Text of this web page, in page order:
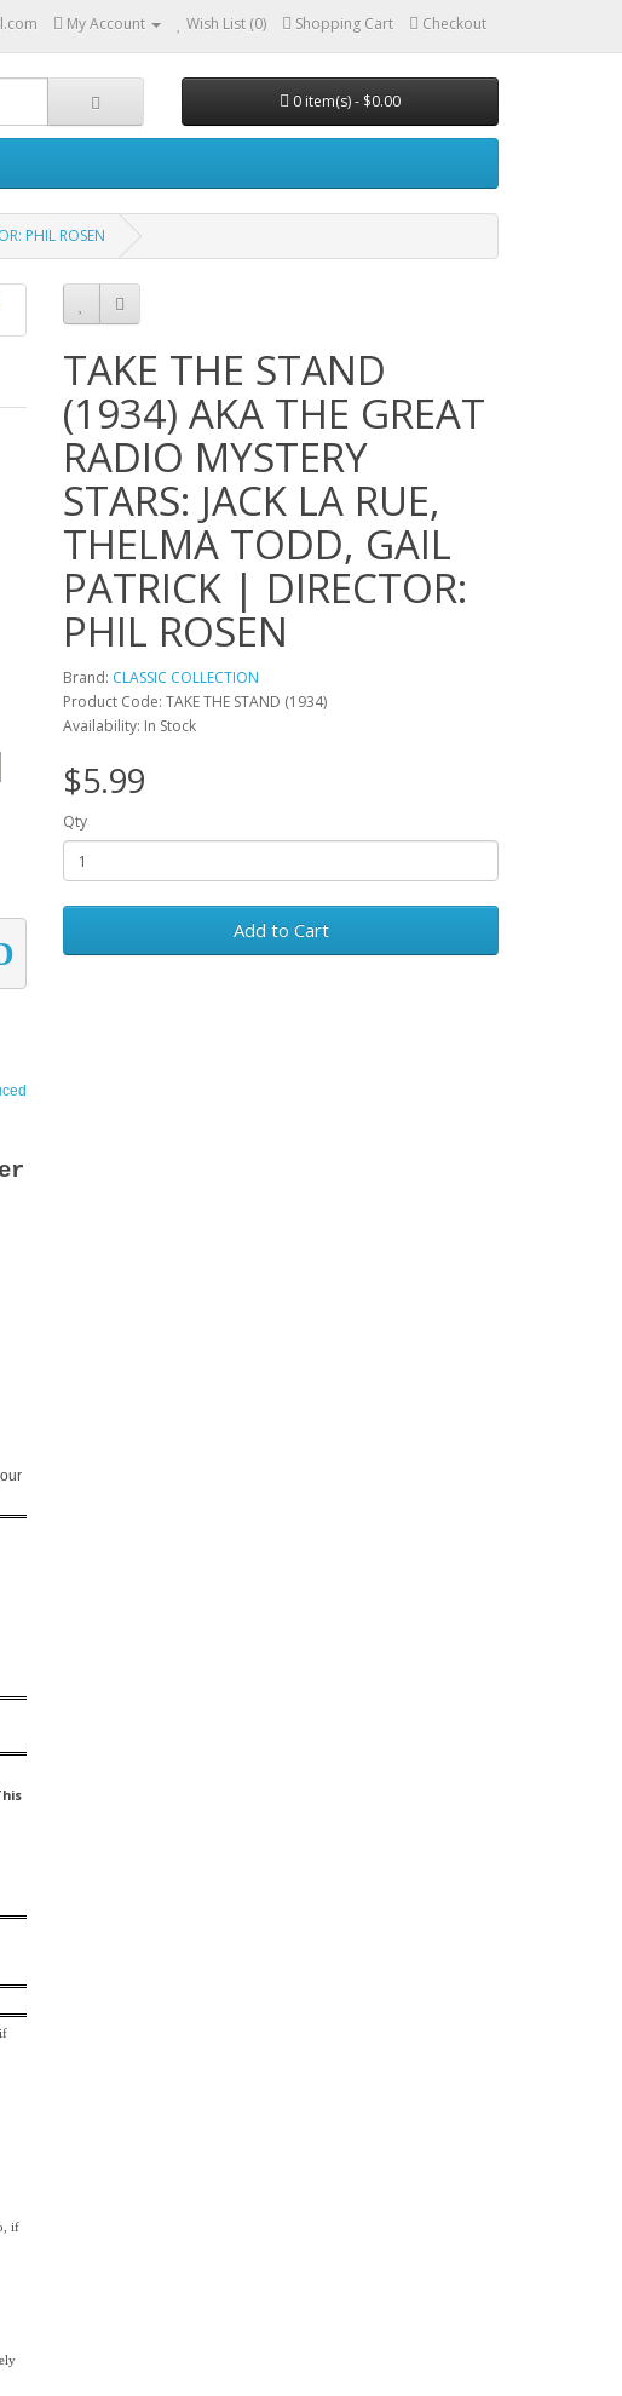
My Account Wish List (0) Shopping Cart Checkout
0 item(s) - $0.00
PHIL ROSEN
if
TAKE THE STAND
(1934) AKA THE GREAT
RADIO MYSTERY
STARS: JACK LA RUE,
THELMA TODD, GAIL
PATRICK | DIRECTOR:
PHIL ROSEN
Brand: CLASSIC COLLECTION
Product Code: TAKE THE STAND (1934)
Availability: In Stock
$5.99
Qty
Add to Cart